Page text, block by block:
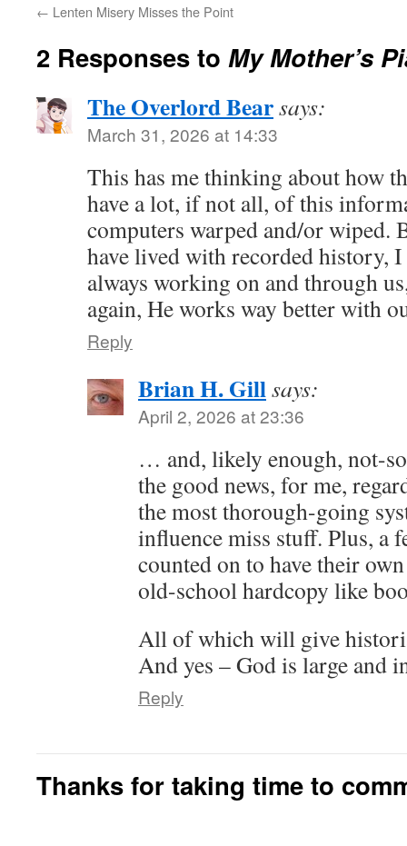
← Lenten Misery Misses the Point
2 Responses to My Mother’s
The Overlord Bearsays:
March 31, 2026 at 14:33
This has me thinking about how
have a lot, if not all, of this
computers warped and/or wiped.
have lived with recorded history,
always working on and through
again, He works way better with
Reply
Brian H. Gillsays:
April 2, 2026 at 23:36
… and, likely enough, not-
the good news, for me,
the most thorough-going
influence miss stuff. Plus, a
counted on to have their
old-school hardcopy like
All of which will give
And yes – God is large and
Reply
Thanks for taking time to